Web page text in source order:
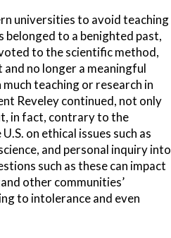
universities to avoid teaching
to a benighted past,
to the scientific method,
no longer a meaningful
teaching or research in
Reveley continued, not only
in fact, contrary to the
on ethical issues such as
and personal inquiry into
such as these can impact
other communities’
to intolerance and even